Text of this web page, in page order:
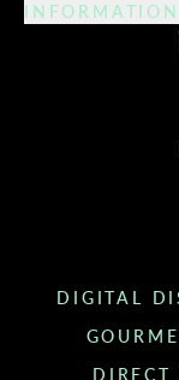
DIGITAL
INFORMATION